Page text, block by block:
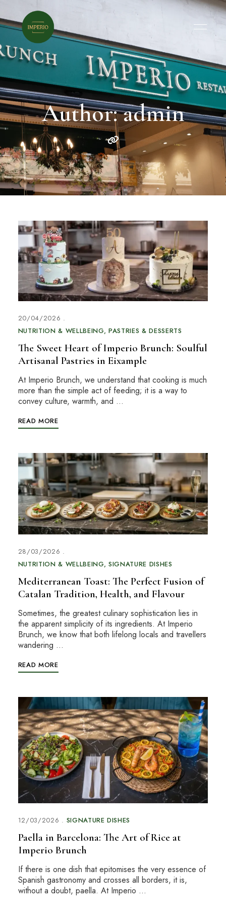
Author: admin
20/04/2026
NUTRITION & WELLBEING PASTRIES & DESSERTS
The Sweet Heart of Imperio Brunch: Soulful
Artisanal Pastries in Eixample
At Imperio Brunch, we understand that cooking is much
more than the simple act of feeding; it is a way to
convey culture, warmth, and …
READ MORE
28/03/2026
NUTRITION & WELLBEING SIGNATURE DISHES
Mediterranean Toast: The Perfect Fusion of
Catalan Tradition, Health, and Flavour
Sometimes, the greatest culinary sophistication lies in
the apparent simplicity of its ingredients. At Imperio
Brunch, we know that both lifelong locals and travellers
wandering …
READ MORE
12/03/2026 SIGNATURE DISHES
Paella in Barcelona: The Art of Rice at
Imperio Brunch
If there is one dish that epitomises the very essence of
Spanish gastronomy and crosses all borders, it is,
without a doubt, paella. At Imperio …